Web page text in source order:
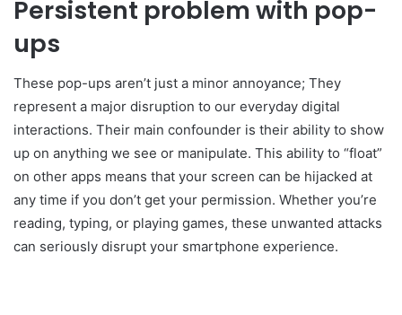
Persistent problem with pop-
ups
These pop-ups aren’t just a minor annoyance; They
represent a major disruption to our everyday digital
interactions. Their main confounder is their ability to show
up on anything we see or manipulate. This ability to “float”
on other apps means that your screen can be hijacked at
any time if you don’t get your permission. Whether you’re
reading, typing, or playing games, these unwanted attacks
can seriously disrupt your smartphone experience.